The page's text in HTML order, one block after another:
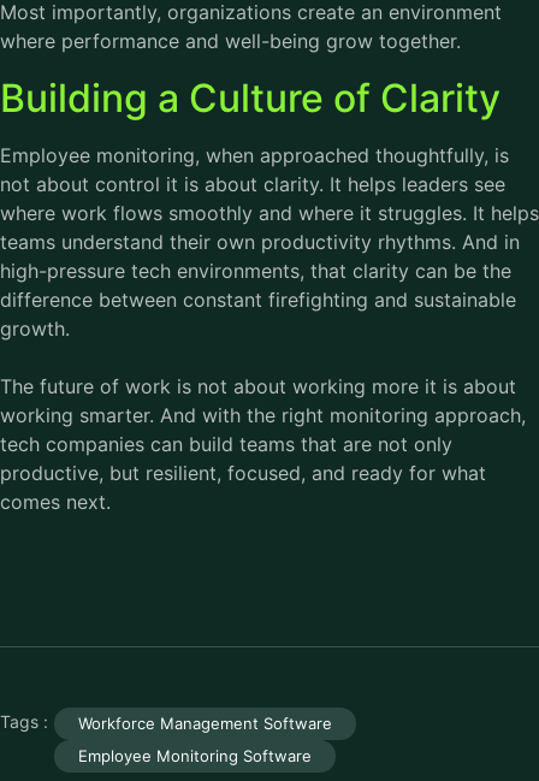
Most importantly, organizations create an environment
where performance and well-being grow together.
Building a Culture of Clarity
Employee monitoring, when approached thoughtfully, is
not about control it is about clarity. It helps leaders see
where work flows smoothly and where it struggles. It helps
teams understand their own productivity rhythms. And in
high-pressure tech environments, that clarity can be the
difference between constant firefighting and sustainable
growth.
The future of work is not about working more it is about
working smarter. And with the right monitoring approach,
tech companies can build teams that are not only
productive, but resilient, focused, and ready for what
comes next.
Tags :
Workforce Management Software
Employee Monitoring Software